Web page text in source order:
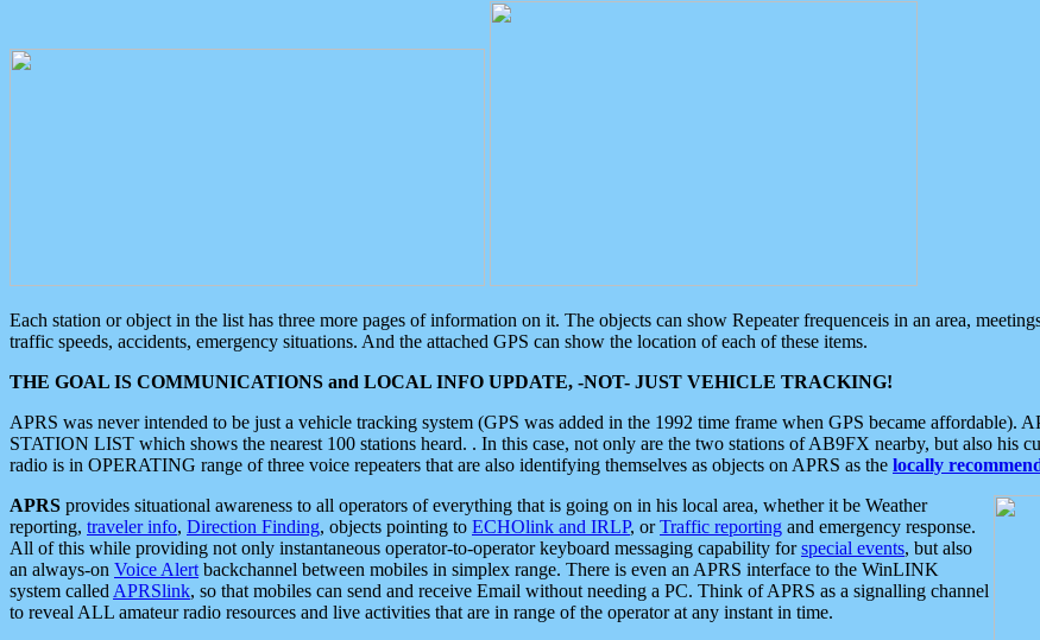
Each station or object in the list has three more pages of information on it. The objects can show Repeater frequenceis in an area,
traffic speeds, accidents, emergency situations. And the attached GPS can show the location of each of these items.
THE GOAL IS COMMUNICATIONS and LOCAL INFO UPDATE, -NOT- JUST VEHICLE TRACKING!
APRS was never intended to be just a vehicle tracking system (GPS was added in the 1992 time frame when GPS became affordable).
STATION LIST which shows the nearest 100 stations heard. . In this case, not only are the two stations of AB9FX nearby, but also his
radio is in OPERATING range of three voice repeaters that are also identifying themselves as objects on APRS as the locally
APRS provides situational awareness to all operators of everything that is going on in his local area, whether it be Weather
reporting, traveler info, Direction Finding, objects pointing to ECHOlink and IRLP, orTraffic reporting and emergency response.
All of this while providing not only instantaneous operator-to-operator keyboard messaging capability forspecial events, but also
an always-on Voice Alert backchannel between mobiles in simplex range. There is even an APRS interface to the WinLINK
system called APRSlink, so that mobiles can send and receive Email without needing a PC. Think of APRS as a signalling channel
to reveal ALL amateur radio resources and live activities that are in range of the operator at any instant in time.